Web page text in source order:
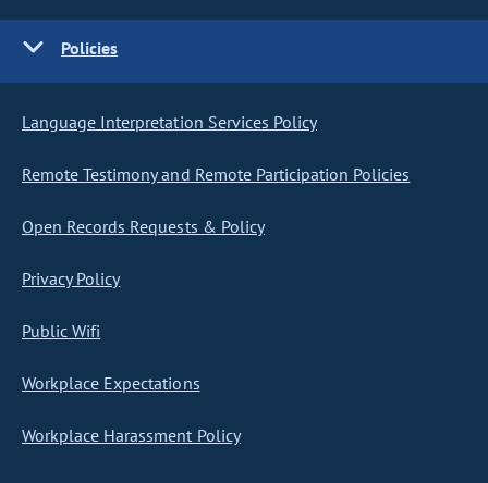
Policies
Language Interpretation Services Policy
Remote Testimony and Remote Participation Policies
Open Records Requests & Policy
Privacy Policy
Public Wifi
Workplace Expectations
Workplace Harassment Policy